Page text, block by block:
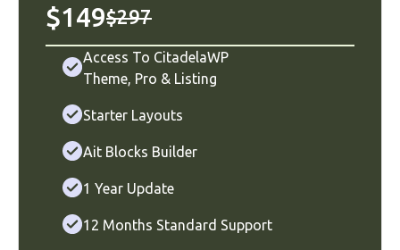
$149$297
Access To CitadelaWP
Theme Pro & Listing
Starter Layouts
Ait Blocks Builder
1 Year Update
12 Months Standard Support